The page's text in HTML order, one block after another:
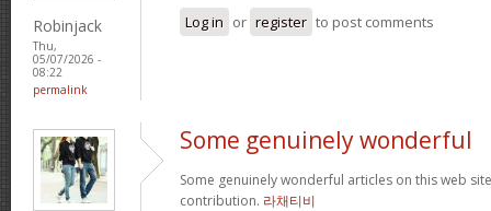
Robinjack
Thu,
05/07/2026 -
08:22
permalink
Log in or register to post comments
Some genuinely wonderful
Some genuinely wonderful articles on this web
contribution. 라채티비